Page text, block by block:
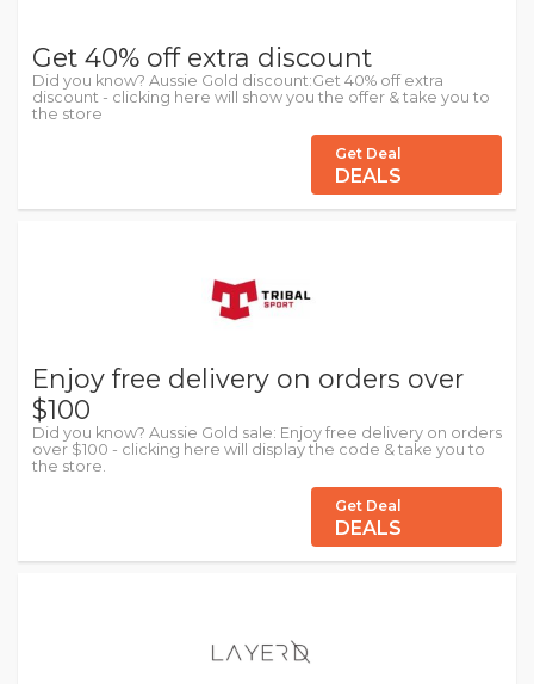
Get 40% off extra discount
Did you know? Aussie Gold discount:Get 40% off extra
discount - clicking here will show you the offer & take you to
the store
Get Deal
DEALS
Enjoy free delivery on orders over
$100
Did you know? Aussie Gold sale: Enjoy free delivery on orders
over $100 - clicking here will display the code & take you to
the store.
Get Deal
DEALS